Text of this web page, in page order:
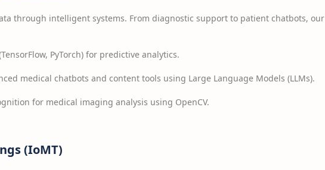
through intelligent systems. From diagnostic support to patient chatbots, our
PyTorch) for predictive analytics.
medical chatbots and content tools using Large Language Models (LLMs).
for medical imaging analysis using OpenCV.
(IoMT)